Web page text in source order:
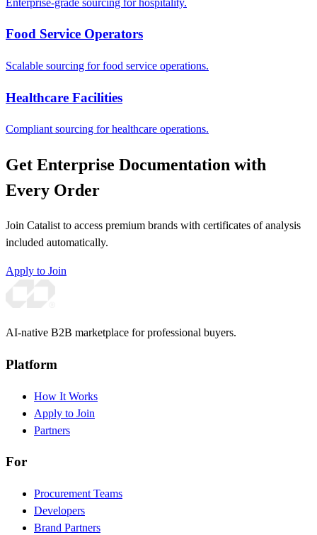
Food Service Operators
Scalable sourcing for food service operations.
Healthcare Facilities
Compliant sourcing for healthcare operations.
Get Enterprise Documentation with
Every Order
Join Catalist to access premium brands with certificates of analysis
included automatically.
Apply to Join
AI-native B2B marketplace for professional buyers.
Platform
How It Works
Apply to Join
Partners
For
Procurement Teams
Developers
Brand Partners